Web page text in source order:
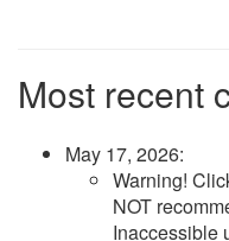
Most recent
May 17, 2026:
Warning!
NOT
Inaccessible